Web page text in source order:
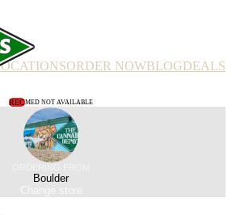
ORDER NOWBLOGDEALS
RECMED NOT AVAILABLE
Boulder